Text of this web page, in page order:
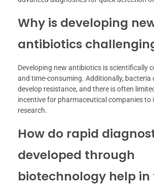
Why is developing
antibiotics
Developing new antibiotics is scientifically
and time-consuming. Additionally, bacteria
develop resistance, and there is often
incentive for pharmaceutical companies to
research.
How do rapid
developed through
biotechnology help